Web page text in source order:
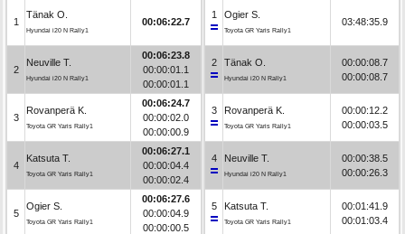
1
Tänak O.
Hyundai i20 N Rally1
00:06:22.7
2
Neuville T.
Hyundai i20 N Rally1
00:06:23.8
00:00:01.1
00:00:01.1
3
Rovanperä K.
Toyota GR Yaris Rally1
00:06:24.7
00:00:02.0
00:00:00.9
4
Katsuta T.
Toyota GR Yaris Rally1
00:06:27.1
00:00:04.4
00:00:02.4
5
Ogier S.
Toyota GR Yaris Rally1
00:06:27.6
00:00:04.9
00:00:00.5
1 Ogier S.
Toyota GR Yaris Rally1
03:48:35.9
2 Tänak O.
Hyundai i20 N Rally1
00:00:08.7
00:00:08.7
3 Rovanperä K.
Toyota GR Yaris Rally1
00:00:12.2
00:00:03.5
4 Neuville T.
Hyundai i20 N Rally1
00:00:38.5
00:00:26.3
5 Katsuta T.
Toyota GR Yaris Rally1
00:01:41.9
00:01:03.4